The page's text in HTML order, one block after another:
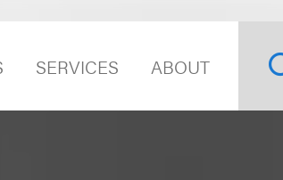
SERVICES ABOUT